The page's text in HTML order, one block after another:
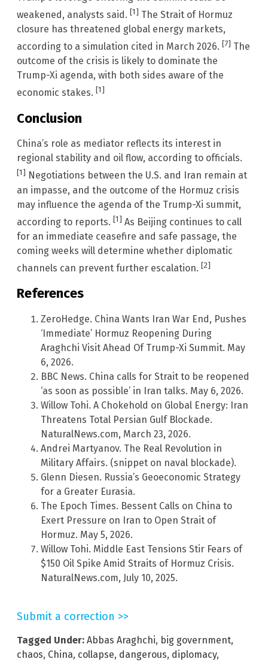
weakened, analysts said. [1] The Strait of Hormuz
closure has threatened global energy markets,
according to a simulation cited in March 2026. [7] The
outcome of the crisis is likely to dominate the
Trump-Xi agenda, with both sides aware of the
economic stakes. [1]
Conclusion
China’s role as mediator reflects its interest in
regional stability and oil flow, according to officials.
[1] Negotiations between the U.S. and Iran remain at
an impasse, and the outcome of the Hormuz crisis
may influence the agenda of the Trump-Xi summit,
according to reports. [1] As Beijing continues to call
for an immediate ceasefire and safe passage, the
coming weeks will determine whether diplomatic
channels can prevent further escalation. [2]
References
ZeroHedge. China Wants Iran War End, Pushes
‘Immediate’ Hormuz Reopening During
Araghchi Visit Ahead Of Trump-Xi Summit. May
6, 2026.
BBC News. China calls for Strait to be reopened
‘as soon as possible’ in Iran talks. May 6, 2026.
Willow Tohi. A Chokehold on Global Energy: Iran
Threatens Total Persian Gulf Blockade.
NaturalNews.com, March 23, 2026.
Andrei Martyanov. The Real Revolution in
Military Affairs. (snippet on naval blockade).
Glenn Diesen. Russia’s Geoeconomic Strategy
for a Greater Eurasia.
The Epoch Times. Bessent Calls on China to
Exert Pressure on Iran to Open Strait of
Hormuz. May 5, 2026.
Willow Tohi. Middle East Tensions Stir Fears of
$150 Oil Spike Amid Straits of Hormuz Crisis.
NaturalNews.com, July 10, 2025.
Submit a correction >>
Tagged Under: Abbas Araghchi, big government,
chaos, China, collapse, dangerous, diplomacy,